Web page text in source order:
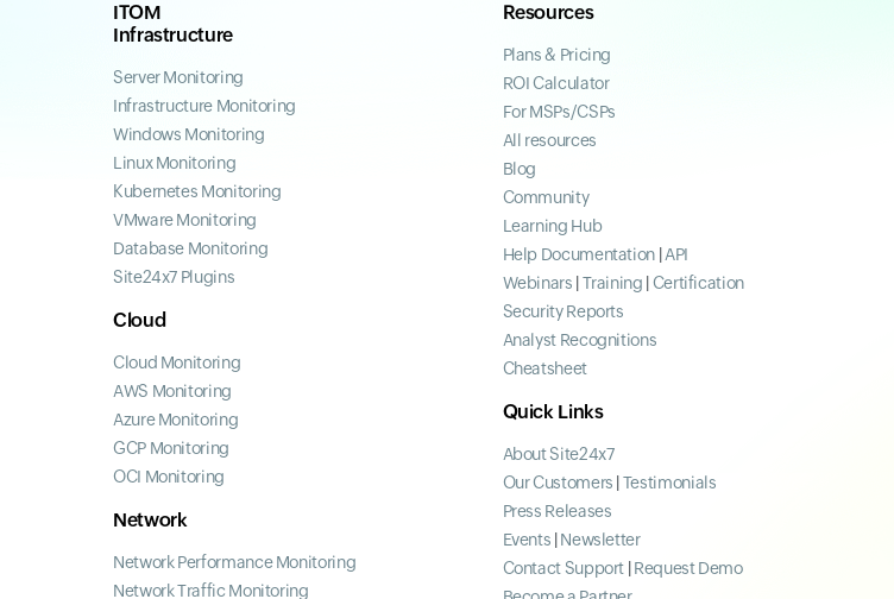
ITOM
Infrastructure
Server Monitoring
Infrastructure Monitoring
Windows Monitoring
Linux Monitoring
Kubernetes Monitoring
VMware Monitoring
Database Monitoring
Site24x7 Plugins
Cloud
Cloud Monitoring
AWS Monitoring
Azure Monitoring
GCP Monitoring
OCI Monitoring
Network
Network Performance Monitoring
Network Traffic Monitoring
Resources
Plans & Pricing
ROI Calculator
For MSPs/CSPs
All resources
Blog
Community
Learning Hub
Help Documentation API
Webinars Training Certification
Security Reports
Analyst Recognitions
Cheatsheet
Quick Links
About Site24x7
Our Customers Testimonials
Press Releases
Events Newsletter
Contact Support Request Demo